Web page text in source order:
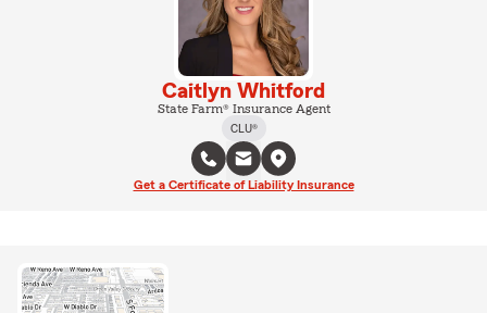
Caitlyn Whitford
State Farm® Insurance Agent
CLU®
Get a Certificate of Liability Insurance